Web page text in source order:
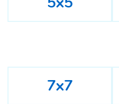
7x7